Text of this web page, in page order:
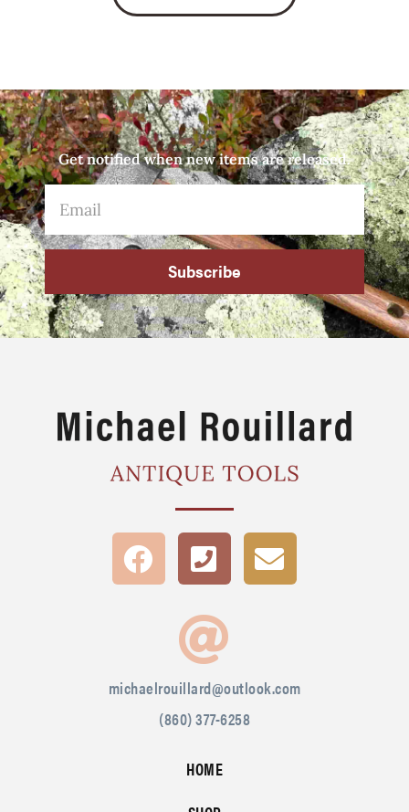
Get notified when new items are released.
Subscribe
michaelrouillard@outlook.com
(860) 377-6258
HOME